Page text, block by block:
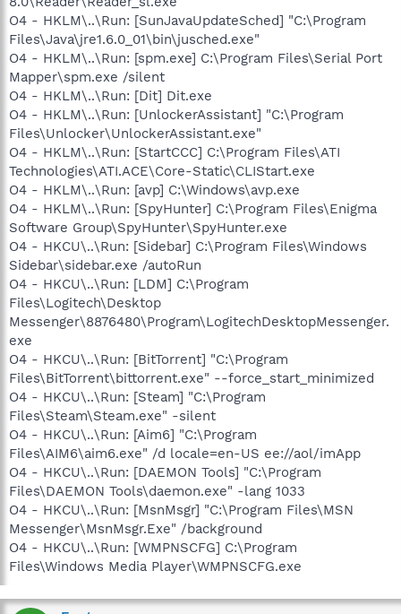
O4 - HKLM\..\Run: [SunJavaUpdateSched] "C:\Program
Files\Java\jre1.6.0_01\bin\jusched.exe"
O4 - HKLM\..\Run: [spm.exe] C:\Program Files\Serial Port
Mapper\spm.exe /silent
O4 - HKLM\..\Run: [Dit] Dit.exe
O4 - HKLM\..\Run: [UnlockerAssistant] "C:\Program
Files\Unlocker\UnlockerAssistant.exe"
O4 - HKLM\..\Run: [StartCCC] C:\Program Files\ATI
Technologies\ATI.ACE\Core-Static\CLIStart.exe
O4 - HKLM\..\Run: [avp] C:\Windows\avp.exe
O4 - HKLM\..\Run: [SpyHunter] C:\Program Files\Enigma
Software Group\SpyHunter\SpyHunter.exe
O4 - HKCU\..\Run: [Sidebar] C:\Program Files\Windows
Sidebar\sidebar.exe /autoRun
O4 - HKCU\..\Run: [LDM] C:\Program
Files\Logitech\Desktop
Messenger\8876480\Program\LogitechDesktopMessenger.
exe
O4 - HKCU\..\Run: [BitTorrent] "C:\Program
Files\BitTorrent\bittorrent.exe" --force_start_minimized
O4 - HKCU\..\Run: [Steam] "C:\Program
Files\Steam\Steam.exe" -silent
O4 - HKCU\..\Run: [Aim6] "C:\Program
Files\AIM6\aim6.exe" /d locale=en-US ee://aol/imApp
O4 - HKCU\..\Run: [DAEMON Tools] "C:\Program
Files\DAEMON Tools\daemon.exe" -lang 1033
O4 - HKCU\..\Run: [MsnMsgr] "C:\Program Files\MSN
Messenger\MsnMsgr.Exe" /background
O4 - HKCU\..\Run: [WMPNSCFG] C:\Program
Files\Windows Media Player\WMPNSCFG.exe